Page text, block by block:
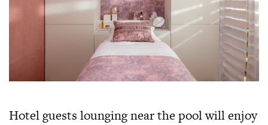
Hotel guests lounging near the pool will enjoy